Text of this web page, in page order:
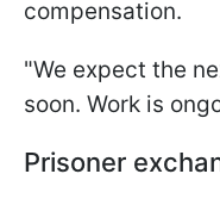
compensation.
"We expect the
soon. Work is
Prisoner